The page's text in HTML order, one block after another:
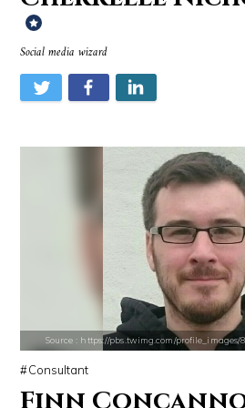
Source : data:image/jpeg;base64,/9j/
Dr. Sanjay Gupta
Social media wizard
Source : https://pbs.twimg.com/
Consultant
Finn